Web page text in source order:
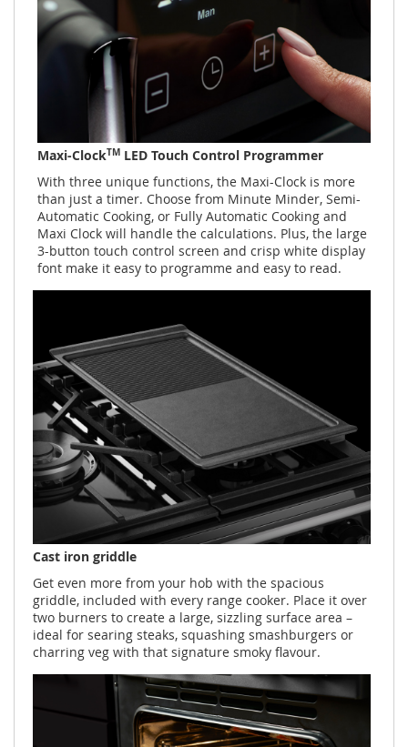
Maxi-ClockTM LED Touch Control Programmer
With three unique functions, the Maxi-Clock is more
than just a timer. Choose from Minute Minder, Semi-
Automatic Cooking, or Fully Automatic Cooking and
Maxi Clock will handle the calculations. Plus, the large
3-button touch control screen and crisp white display
font make it easy to programme and easy to read.
Cast iron griddle
Get even more from your hob with the spacious
griddle, included with every range cooker. Place it over
two burners to create a large, sizzling surface area –
ideal for searing steaks, squashing smashburgers or
charring veg with that signature smoky flavour.